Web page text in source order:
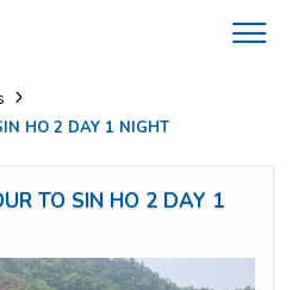
HO 2 DAY 1 NIGHT
TO SIN HO 2 DAY 1